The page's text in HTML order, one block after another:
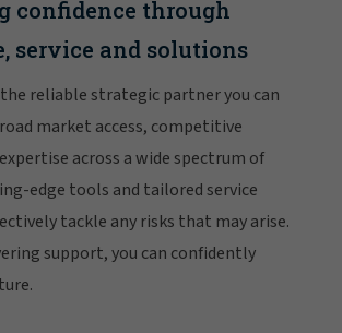
confidence through
service and solutions
reliable strategic partner you can
market access, competitive
across a wide spectrum of
edge tools and tailored service
tackle any risks that may arise.
support, you can confidently